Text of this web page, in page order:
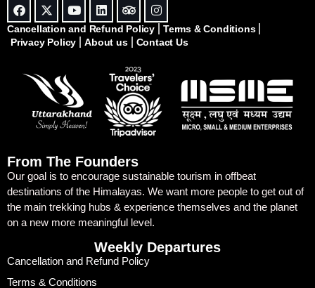
Cancellation and Refund Policy
Terms & Conditions
Privacy Policy
About us Contact Us
From The Founders
Our goal is to encourage sustainable tourism in offbeat
destinations of the Himalayas. We want more people to get out of
the main trekking hubs & experience themselves and the planet
on a new more meaningful level.
Weekly Departures
Cancellation and Refund Policy
Terms & Conditions